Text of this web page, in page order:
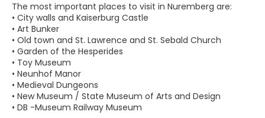
The most important places to visit in Nuremberg are:
• City walls and Kaiserburg Castle
• Art Bunker
• Old town and St. Lawrence and St. Sebald Church
• Garden of the Hesperides
• Toy Museum
• Neunhof Manor
• Medieval Dungeons
• New Museum / State Museum of Arts and Design